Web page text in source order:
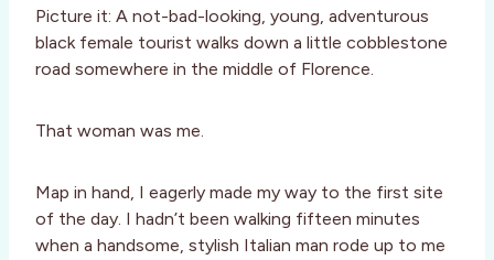
Picture it: A not-bad-looking, young, adventurous
black female tourist walks down a little cobblestone
road somewhere in the middle of Florence.
That woman was me.
Map in hand, I eagerly made my way to the first site
of the day. I hadn’t been walking fifteen minutes
when a handsome, stylish Italian man rode up to me